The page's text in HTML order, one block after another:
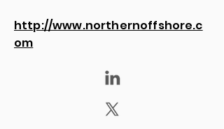
http://www.northernoffshore.c
om